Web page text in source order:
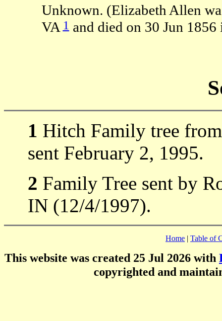
Unknown. (Elizabeth Allen
VA1and died on 30 Jun
1 Hitch Family tree
sent February 2, 1995.
2 Family Tree sent by
IN (12/4/1997).
Home | Table of
This website was created 25 Jul 2026 with
copyrighted and